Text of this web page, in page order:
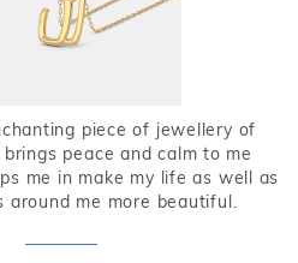
piece of jewellery of
peace and calm to me
me in make my life as well as
around me more beautiful.